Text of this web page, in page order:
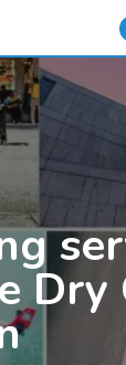
Dry